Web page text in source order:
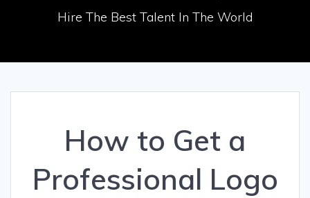
Hire The Best Talent In The World
How to Get a
Professional Logo